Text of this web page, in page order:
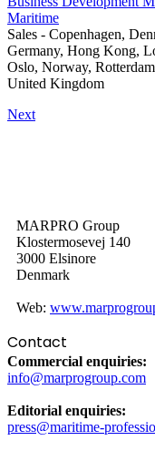
Maritime
Sales - Copenhagen,
Germany, Hong Kong,
Oslo, Norway,
United Kingdom
Next
MARPRO Group
Klostermosevej 140
3000 Elsinore
Denmark
Web:
Contact
Commercial enquiries:
info@marprogroup.com
Editorial enquiries:
press@maritime-